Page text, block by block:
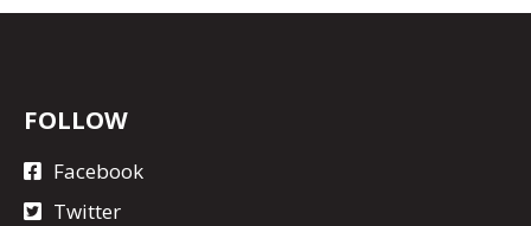
FOLLOW
Facebook
Twitter